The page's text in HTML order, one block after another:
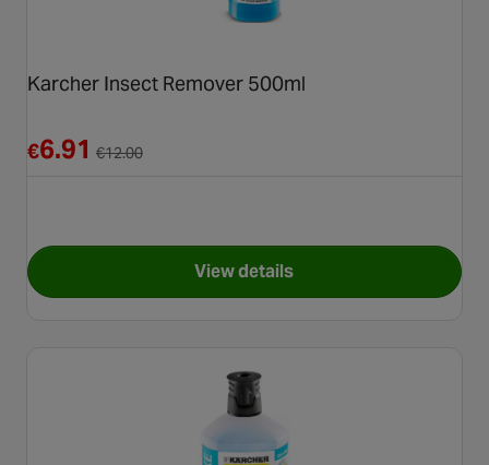
Karcher Insect Remover 500ml
€6.91 €12.00
View detailsfor Karcher Insect Remover